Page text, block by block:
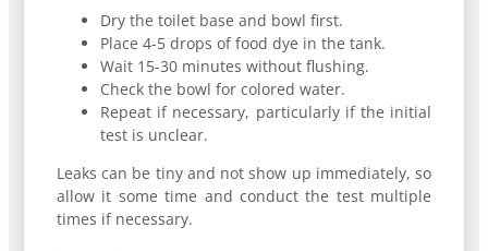
Dry the toilet base and bowl first.
Place 4-5 drops of food dye in the tank.
Wait 15-30 minutes without flushing.
Check the bowl for colored water.
Repeat if necessary, particularly if the initial
test is unclear.
Leaks can be tiny and not show up immediately, so
allow it some time and conduct the test multiple
times if necessary.